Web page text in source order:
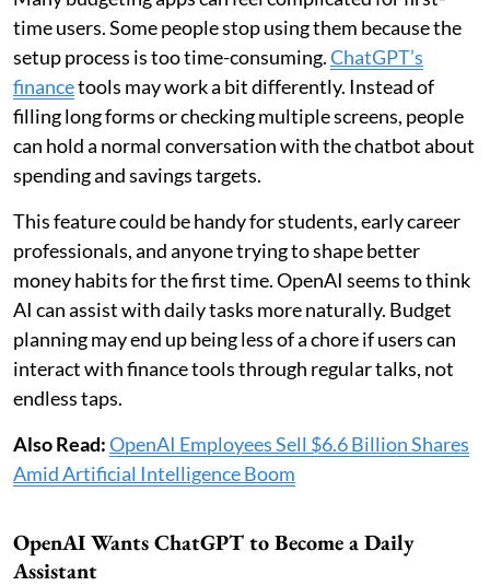
time users. Some people stop using them because the
setup process is too time-consuming.ChatGPT’s
financetools may work a bit differently. Instead of
filling long forms or checking multiple screens, people
can hold a normal conversation with the chatbot about
spending and savings targets.
This feature could be handy for students, early career
professionals, and anyone trying to shape better
money habits for the first time. OpenAI seems to think
AI can assist with daily tasks more naturally. Budget
planning may end up being less of a chore if users can
interact with finance tools through regular talks, not
endless taps.
Also Read:OpenAI Employees Sell $6.6 Billion Shares
Amid Artificial Intelligence Boom
OpenAI Wants ChatGPT to Become a Daily
Assistant